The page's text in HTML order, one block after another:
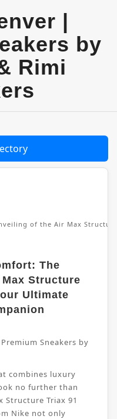
|
by
Rimi
of the Air Max
The
Structure
Ultimate
Sneakers by
combines luxury
no further than
Triax 91
Nike not only